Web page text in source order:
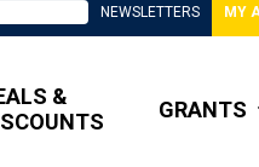
NEWSLETTERS MY
&
GRANTS